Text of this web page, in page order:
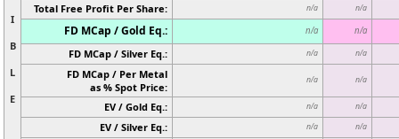
I
B
L
E
Total Free Profit Per Share: n/a n/a
FD MCap / Gold Eq.: n/a n/a
FD MCap / Silver Eq.: n/a n/a
FD MCap / Per Metal
as % Spot Price:
n/a n/a
EV / Gold Eq.: n/a n/a
EV / Silver Eq.: n/a n/a